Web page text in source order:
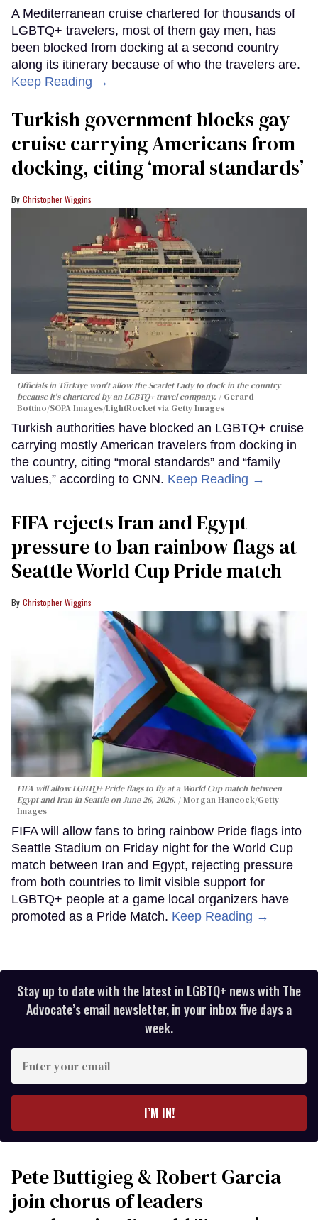
A Mediterranean cruise chartered for thousands of
LGBTQ+ travelers, most of them gay men, has
been blocked from docking at a second country
along its itinerary because of who the travelers are.
Keep Reading →
Turkish government blocks gay
cruise carrying Americans from
docking, citing ‘moral standards’
Christopher Wiggins
Officials in Türkiye won't allow the Scarlet Lady to dock in the country
because it's chartered by an LGBTQ+ travel company.
Gerard
Bottino/SOPA Images/LightRocket via Getty Images
Turkish authorities have blocked an LGBTQ+ cruise
carrying mostly American travelers from docking in
the country, citing “moral standards” and “family
values,” according to CNN. Keep Reading →
FIFA rejects Iran and Egypt
pressure to ban rainbow flags at
Seattle World Cup Pride match
Christopher Wiggins
FIFA will allow LGBTQ+ Pride flags to fly at a World Cup match between
Egypt and Iran in Seattle on June 26, 2026.
Morgan Hancock/Getty
Images
FIFA will allow fans to bring rainbow Pride flags into
Seattle Stadium on Friday night for the World Cup
match between Iran and Egypt, rejecting pressure
from both countries to limit visible support for
LGBTQ+ people at a game local organizers have
promoted as a Pride Match. Keep Reading →
Stay up to date with the latest in LGBTQ+ news with The
Advocate’s email newsletter, in your inbox five days a
week.
your
I’M IN!
Pete Buttigieg & Robert Garcia
join chorus of leaders